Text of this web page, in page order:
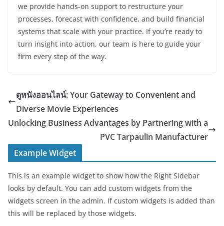
we provide hands-on support to restructure your
processes, forecast with confidence, and build financial
systems that scale with your practice. If you’re ready to
turn insight into action, our team is here to guide your
firm every step of the way.
ดูหนังออนไลน์: Your Gateway to Convenient and
Diverse Movie Experiences
Unlocking Business Advantages by Partnering with a
PVC Tarpaulin Manufacturer
Example Widget
This is an example widget to show how the Right Sidebar
looks by default. You can add custom widgets from the
widgets screen in the admin. If custom widgets is added than
this will be replaced by those widgets.